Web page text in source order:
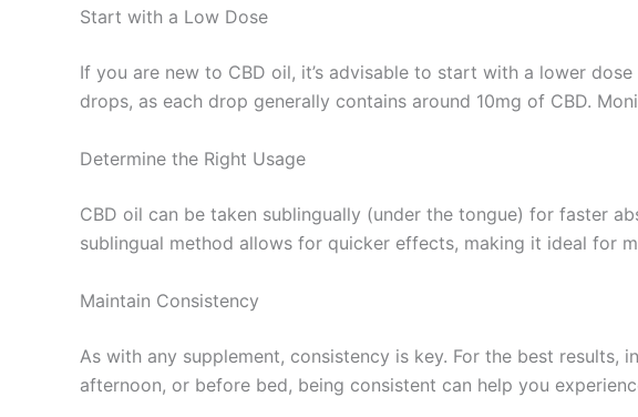
Start with a Low Dose
If you are new to CBD oil, it’s advisable to start with a lower
drops, as each drop generally contains around 10mg of CBD.
Determine the Right Usage
CBD oil can be taken sublingually (under the tongue) for faster
sublingual method allows for quicker effects, making it ideal for
Maintain Consistency
As with any supplement, consistency is key. For the best
afternoon, or before bed, being consistent can help you